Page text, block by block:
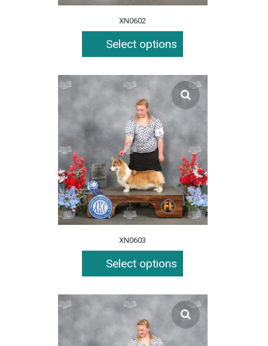
XN0602
Select options
XN0603
Select options